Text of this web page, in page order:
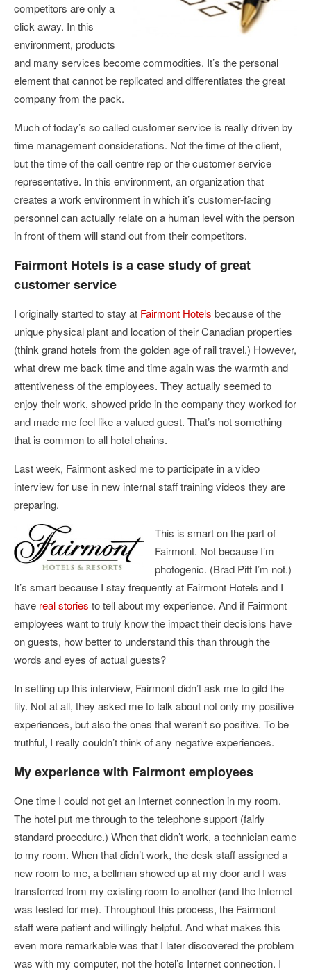
competitors are only a
click away. In this
environment, products
and many services become commodities. It’s the personal
element that cannot be replicated and differentiates the great
company from the pack.
Much of today’s so called customer service is really driven by
time management considerations. Not the time of the client,
but the time of the call centre rep or the customer service
representative. In this environment, an organization that
creates a work environment in which it’s customer-facing
personnel can actually relate on a human level with the person
in front of them will stand out from their competitors.
Fairmont Hotels is a case study of great
customer service
I originally started to stay at Fairmont Hotels because of the
unique physical plant and location of their Canadian properties
(think grand hotels from the golden age of rail travel.) However,
what drew me back time and time again was the warmth and
attentiveness of the employees. They actually seemed to
enjoy their work, showed pride in the company they worked for
and made me feel like a valued guest. That’s not something
that is common to all hotel chains.
Last week, Fairmont asked me to participate in a video
interview for use in new internal staff training videos they are
preparing.
This is smart on the part of
Fairmont. Not because I’m
photogenic. (Brad Pitt I’m not.)
It’s smart because I stay frequently at Fairmont Hotels and I
have real stories to tell about my experience. And if Fairmont
employees want to truly know the impact their decisions have
on guests, how better to understand this than through the
words and eyes of actual guests?
In setting up this interview, Fairmont didn’t ask me to gild the
lily. Not at all, they asked me to talk about not only my positive
experiences, but also the ones that weren’t so positive. To be
truthful, I really couldn’t think of any negative experiences.
My experience with Fairmont employees
One time I could not get an Internet connection in my room.
The hotel put me through to the telephone support (fairly
standard procedure.) When that didn’t work, a technician came
to my room. When that didn’t work, the desk staff assigned a
new room to me, a bellman showed up at my door and I was
transferred from my existing room to another (and the Internet
was tested for me). Throughout this process, the Fairmont
staff were patient and willingly helpful. And what makes this
even more remarkable was that I later discovered the problem
was with my computer, not the hotel’s Internet connection. I